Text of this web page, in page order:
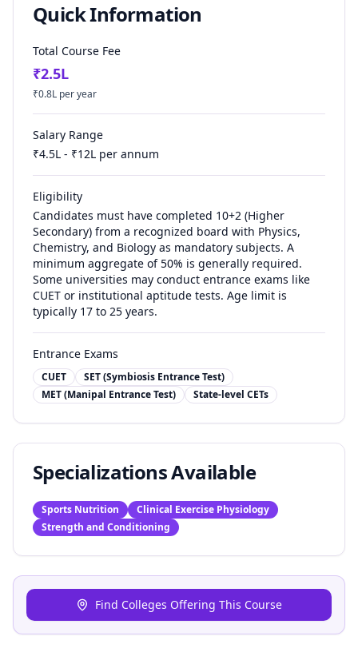
Quick Information
Total Course Fee
₹2.5L
₹0.8L per year
Salary Range
₹4.5L - ₹12L per annum
Eligibility
Candidates must have completed 10+2 (Higher
Secondary) from a recognized board with Physics,
Chemistry, and Biology as mandatory subjects. A
minimum aggregate of 50% is generally required.
Some universities may conduct entrance exams like
CUET or institutional aptitude tests. Age limit is
typically 17 to 25 years.
Entrance Exams
CUET
SET (Symbiosis Entrance Test)
MET (Manipal Entrance Test)
State-level CETs
Specializations Available
Sports Nutrition
Clinical Exercise Physiology
Strength and Conditioning
Find Colleges Offering This Course